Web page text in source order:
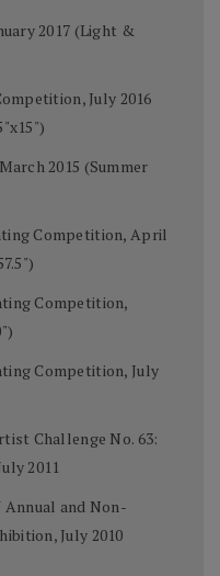
2017 (Light &
July 2016
2015 (Summer
Competition, April
Competition,
Competition, July
Challenge No. 63:
2011
Annual and Non-
July 2010